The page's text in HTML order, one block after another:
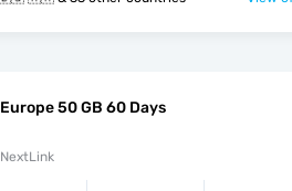
Europe 50 GB 60 Days
NextLink